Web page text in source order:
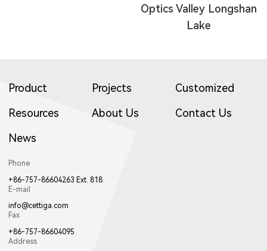
Optics Valley Longshan
Lake
Product Projects
Customized
Resources
About Us
Contact Us
News
Phone
+86-757-86604263 Ext. 818
E-mail
info@cettiga.com
Fax
+86-757-86604095
Address